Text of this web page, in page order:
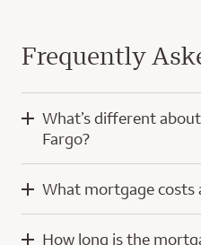
Frequently
What’s different
Fargo?
and experience of a home
What mortgage costs
your down payment,
How long is the